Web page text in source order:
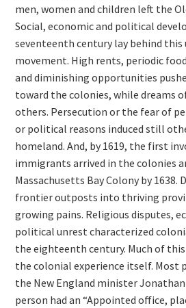
men, women and children left the
Social, economic and political
seventeenth century lay behind this
movement. High rents, periodic
and diminishing opportunities
toward the colonies, while dreams
others. Persecution or the fear of
or political reasons induced still
homeland. And, by 1619, the first
immigrants arrived in the colonies
Massachusetts Bay Colony by 1638.
frontier outposts into thriving
growing pains. Religious disputes,
political unrest characterized
the eighteenth century. Much of
the colonial experience itself. Most
the New England minister
person had an “Appointed office,